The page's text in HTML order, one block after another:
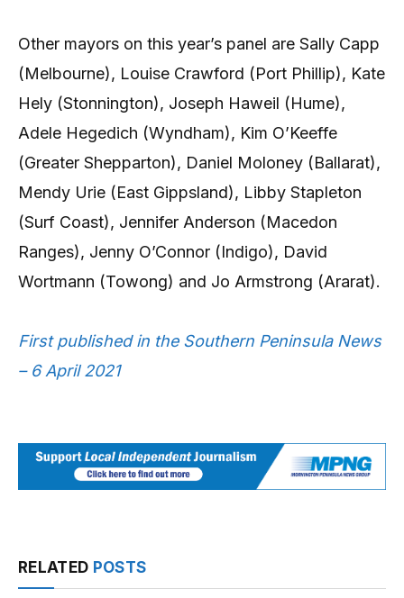
Other mayors on this year’s panel are Sally Capp
(Melbourne), Louise Crawford (Port Phillip), Kate
Hely (Stonnington), Joseph Haweil (Hume),
Adele Hegedich (Wyndham), Kim O’Keeffe
(Greater Shepparton), Daniel Moloney (Ballarat),
Mendy Urie (East Gippsland), Libby Stapleton
(Surf Coast), Jennifer Anderson (Macedon
Ranges), Jenny O’Connor (Indigo), David
Wortmann (Towong) and Jo Armstrong (Ararat).
First published in the Southern Peninsula News
– 6 April 2021
RELATED POSTS